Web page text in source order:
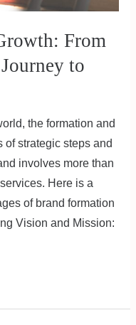
From
to
the formation and
of strategic steps and
involves more than
Here is a
of brand formation
Vision and Mission: